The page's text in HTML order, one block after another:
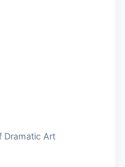
Dramatic Art